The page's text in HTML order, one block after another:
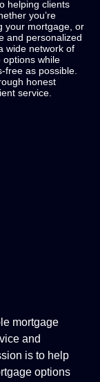
helping clients
you’re
your mortgage, or
and personalized
wide network of
options while
free as possible.
honest
service.
mortgage
and
is to help
options